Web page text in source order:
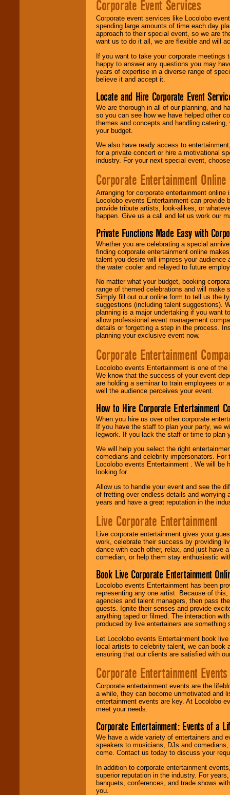
Corporate Event Services
Corporate event services like Locolobo
spending large amounts of time each day
approach to their special event, so we are
want us to do it all, we are flexible and will
If you want to take your corporate
happy to answer any questions you may
years of expertise in a diverse range of
believe it and accept it.
Locate and Hire Corporate Event
We are thorough in all of our planning, and
so you can see how we have helped other
themes and concepts and handling
your budget.
We also have ready access to
for a private concert or hire a motivational
industry. For your next special event,
Corporate Entertainment Online
Arranging for corporate entertainment
Locolobo events Entertainment can
provide tribute artists, look-alikes, or
happen. Give us a call and let us work our
Private Functions Made Easy with
Whether you are celebrating a special
finding corporate entertainment online
talent you desire will impress your
the water cooler and relayed to future
No matter what your budget, booking
range of themed celebrations and will make
Simply fill out our online form to tell us the
suggestions (including talent suggestions).
planning is a major undertaking if you want
allow professional event management
details or forgetting a step in the process.
planning your exclusive event now.
Corporate Entertainment
Locolobo events Entertainment is one of
We know that the success of your event
are holding a seminar to train employees or
well the audience perceives your event.
How to Hire Corporate Entertainment
When you hire us over other corporate
If you have the staff to plan your party, we
legwork. If you lack the staff or time to plan
We will help you select the right
comedians and celebrity impersonators.
Locolobo events Entertainment . We will
looking for.
Allow us to handle your event and see the
of fretting over endless details and worrying
years and have a great reputation in the
Live Corporate Entertainment
Live corporate entertainment gives your
work, celebrate their success by providing
dance with each other, relax, and just have
comedian, or help them stay enthusiastic
Book Live Corporate Entertainment
Locolobo events Entertainment has been
representing any one artist. Because of
agencies and talent managers, then pass
guests. Ignite their senses and provide
anything taped or filmed. The interaction
produced by live entertainers are
Let Locolobo events Entertainment book
local artists to celebrity talent, we can book
ensuring that our clients are satisfied with
Corporate Entertainment Events
Corporate entertainment events are the
a while, they can become unmotivated and
entertainment events are key. At Locolobo
meet your needs.
Corporate Entertainment: Events of a
We have a wide variety of entertainers and
speakers to musicians, DJs and
come. Contact us today to discuss your
In addition to corporate entertainment
superior reputation in the industry. For
banquets, conferences, and trade shows
you.